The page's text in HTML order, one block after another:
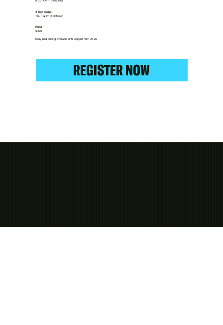
2 Day Camp
Thu 1 & Fri 2 October
Price
$220
Early bird pricing available until August 16th 2026.
REGISTER NOW